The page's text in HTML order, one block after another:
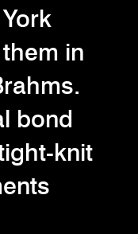
in
bond
knit